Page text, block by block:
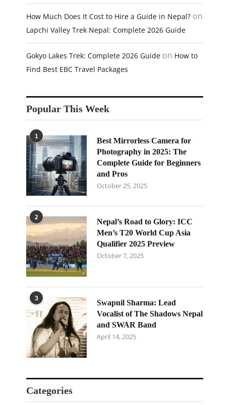
How Much Does It Cost to Hire a Guide in Nepal? on
Lapchi Valley Trek Nepal: Complete 2026 Guide
Gokyo Lakes Trek: Complete 2026 Guide on How to
Find Best EBC Travel Packages
Popular This Week
1
Best Mirrorless Camera for
Photography in 2025: The
Complete Guide for Beginners
and Pros
October 25, 2025
2
Nepal’s Road to Glory: ICC
Men’s T20 World Cup Asia
Qualifier 2025 Preview
October 7, 2025
3
Swapnil Sharma: Lead
Vocalist of The Shadows Nepal
and SWAR Band
April 14, 2025
Categories